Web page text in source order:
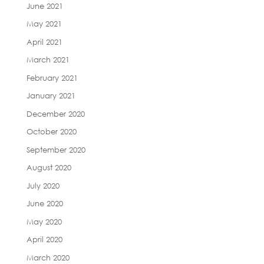
June 2021
May 2021
April 2021
March 2021
February 2021
January 2021
December 2020
October 2020
September 2020
August 2020
July 2020
June 2020
May 2020
April 2020
March 2020